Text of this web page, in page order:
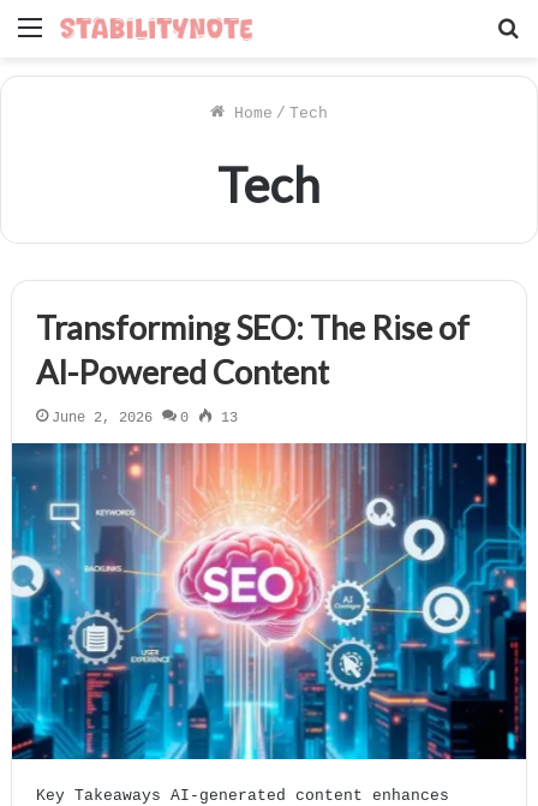
Menu
Home / Tech
Tech
Transforming SEO: The Rise of
AI-Powered Content
June 2, 2026 0 13
Key Takeaways AI-generated content enhances